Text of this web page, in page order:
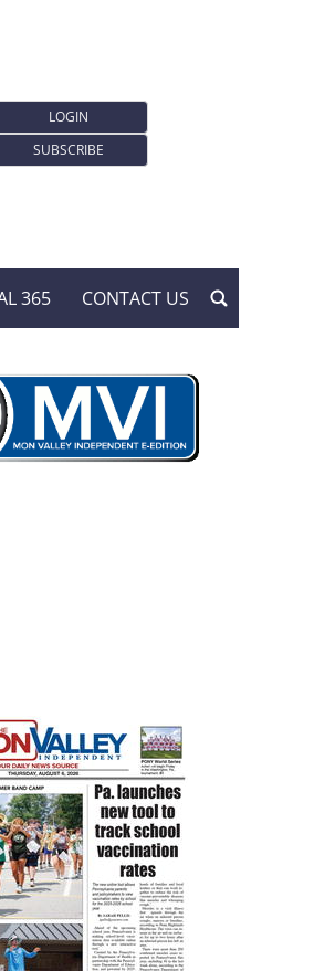
LOGIN
SUBSCRIBE
365 CONTACT US